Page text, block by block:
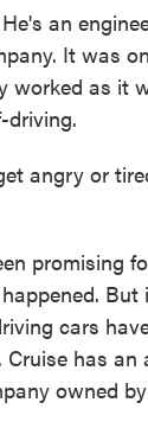
an
It was
worked as it
driving.
angry or
promising
But
cars
has
owned